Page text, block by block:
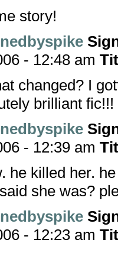
story!
- 12:48 am
changed? I
brilliant fic!!!
- 12:39 am
he killed her.
she was?
- 12:23 am